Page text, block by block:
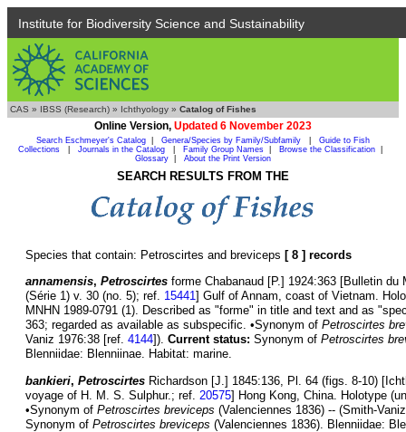
Institute for Biodiversity Science and Sustainability
CAS » IBSS (Research) » Ichthyology » Catalog of Fishes
Online Version, Updated 6 November 2023
Search Eschmeyer's Catalog Genera/Species by Family/Subfamily
Guide to Fish
Collections
Journals in the Catalog Family Group Names Browse the Classification
Glossary
About the Print Version
SEARCH RESULTS FROM THE
Species that contain: Petroscirtes and breviceps [ 8 ] records
annamensis, Petroscirtes forme Chabanaud [P.] 1924:363 [Bulletin du
(Série 1) v. 30 (no. 5); ref. 15441] Gulf of Annam, coast of Vietnam.
MNHN 1989-0791 (1). Described as "forme" in title and text and as
363; regarded as available as subspecific. •Synonym of Petroscirtes
Vaniz 1976:38 [ref. 4144]). Current status: Synonym of Petroscirtes
Blenniidae: Blenniinae. Habitat: marine.
bankieri, Petroscirtes Richardson [J.] 1845:136, Pl. 64 (figs. 8-10)
voyage of H. M. S. Sulphur.; ref. 20575] Hong Kong, China. Holotype
•Synonym of Petroscirtes breviceps (Valenciennes 1836) -- (Smith-
Synonym of Petroscirtes breviceps (Valenciennes 1836). Blenniidae: